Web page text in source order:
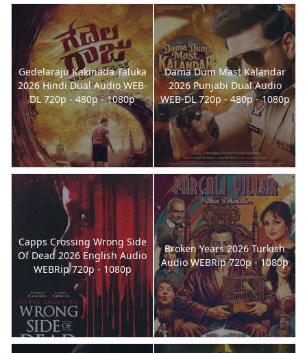
Gedelaraju Kakinada Taluka
2026 Hindi Dual Audio WEB-
DL 720p - 480p - 1080p
Dama Dum Mast Kalandar
2026 Punjabi Dual Audio
WEB-DL 720p - 480p - 1080p
Capps Crossing Wrong Side
Of Dead 2026 English Audio
WEBRip 720p - 1080p
Broken Years 2026 Turkish
Audio WEBRip 720p - 1080p